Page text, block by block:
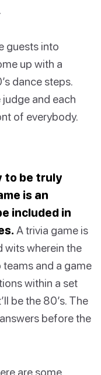
guests into
up with a
dance steps.
and each
of everybody.
to be truly
is an
included in
A trivia game is
wits wherein the
and a game
within a set
be the 80’s. The
before the
are some